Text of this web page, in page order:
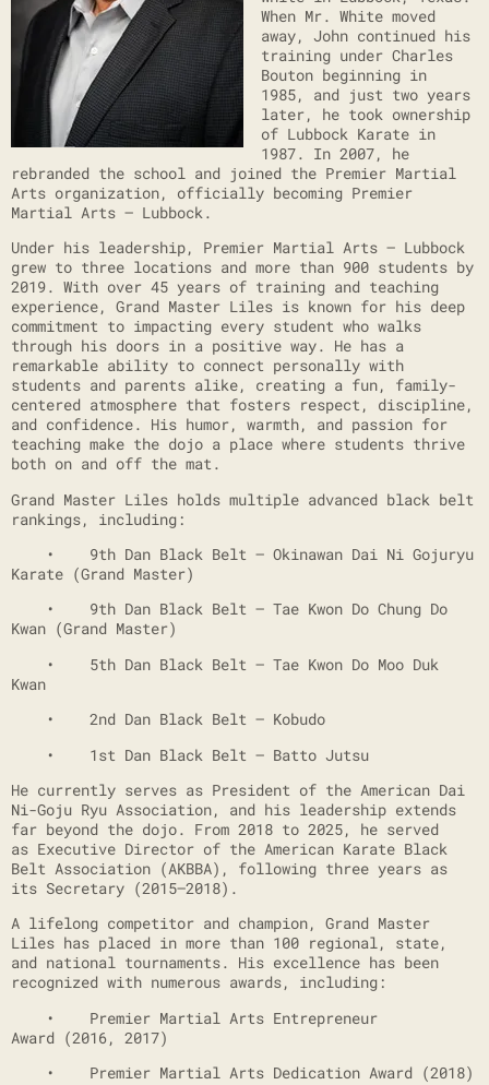
When Mr. White moved
away, John continued his
training under Charles
Bouton beginning in
1985, and just two years
later, he took ownership
of Lubbock Karate in
1987. In 2007, he
rebranded the school and joined the Premier Martial
Arts organization, officially becoming Premier
Martial Arts – Lubbock.
Under his leadership, Premier Martial Arts – Lubbock
grew to three locations and more than 900 students by
2019. With over 45 years of training and teaching
experience, Grand Master Liles is known for his deep
commitment to impacting every student who walks
through his doors in a positive way. He has a
remarkable ability to connect personally with
students and parents alike, creating a fun, family-
centered atmosphere that fosters respect, discipline,
and confidence. His humor, warmth, and passion for
teaching make the dojo a place where students thrive
both on and off the mat.
Grand Master Liles holds multiple advanced black belt
rankings, including:
• 9th Dan Black Belt – Okinawan Dai Ni Gojuryu
Karate (Grand Master)
• 9th Dan Black Belt – Tae Kwon Do Chung Do
Kwan (Grand Master)
• 5th Dan Black Belt – Tae Kwon Do Moo Duk
Kwan
• 2nd Dan Black Belt – Kobudo
• 1st Dan Black Belt – Batto Jutsu
He currently serves as President of the American Dai
Ni-Goju Ryu Association, and his leadership extends
far beyond the dojo. From 2018 to 2025, he served
as Executive Director of the American Karate Black
Belt Association (AKBBA), following three years as
its Secretary (2015–2018).
A lifelong competitor and champion, Grand Master
Liles has placed in more than 100 regional, state,
and national tournaments. His excellence has been
recognized with numerous awards, including:
• Premier Martial Arts Entrepreneur
Award (2016, 2017)
• Premier Martial Arts Dedication Award (2018)